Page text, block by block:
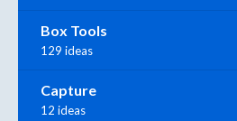
Box Tools
129 ideas
Capture
12 ideas